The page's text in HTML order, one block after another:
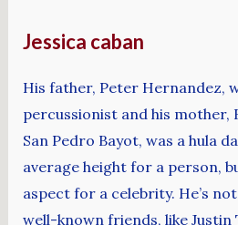
Jessica caban
His father, Peter Hernandez,
percussionist and his mother,
San Pedro Bayot, was a hula
average height for a person,
aspect for a celebrity. He’s
well-known friends, like Justin